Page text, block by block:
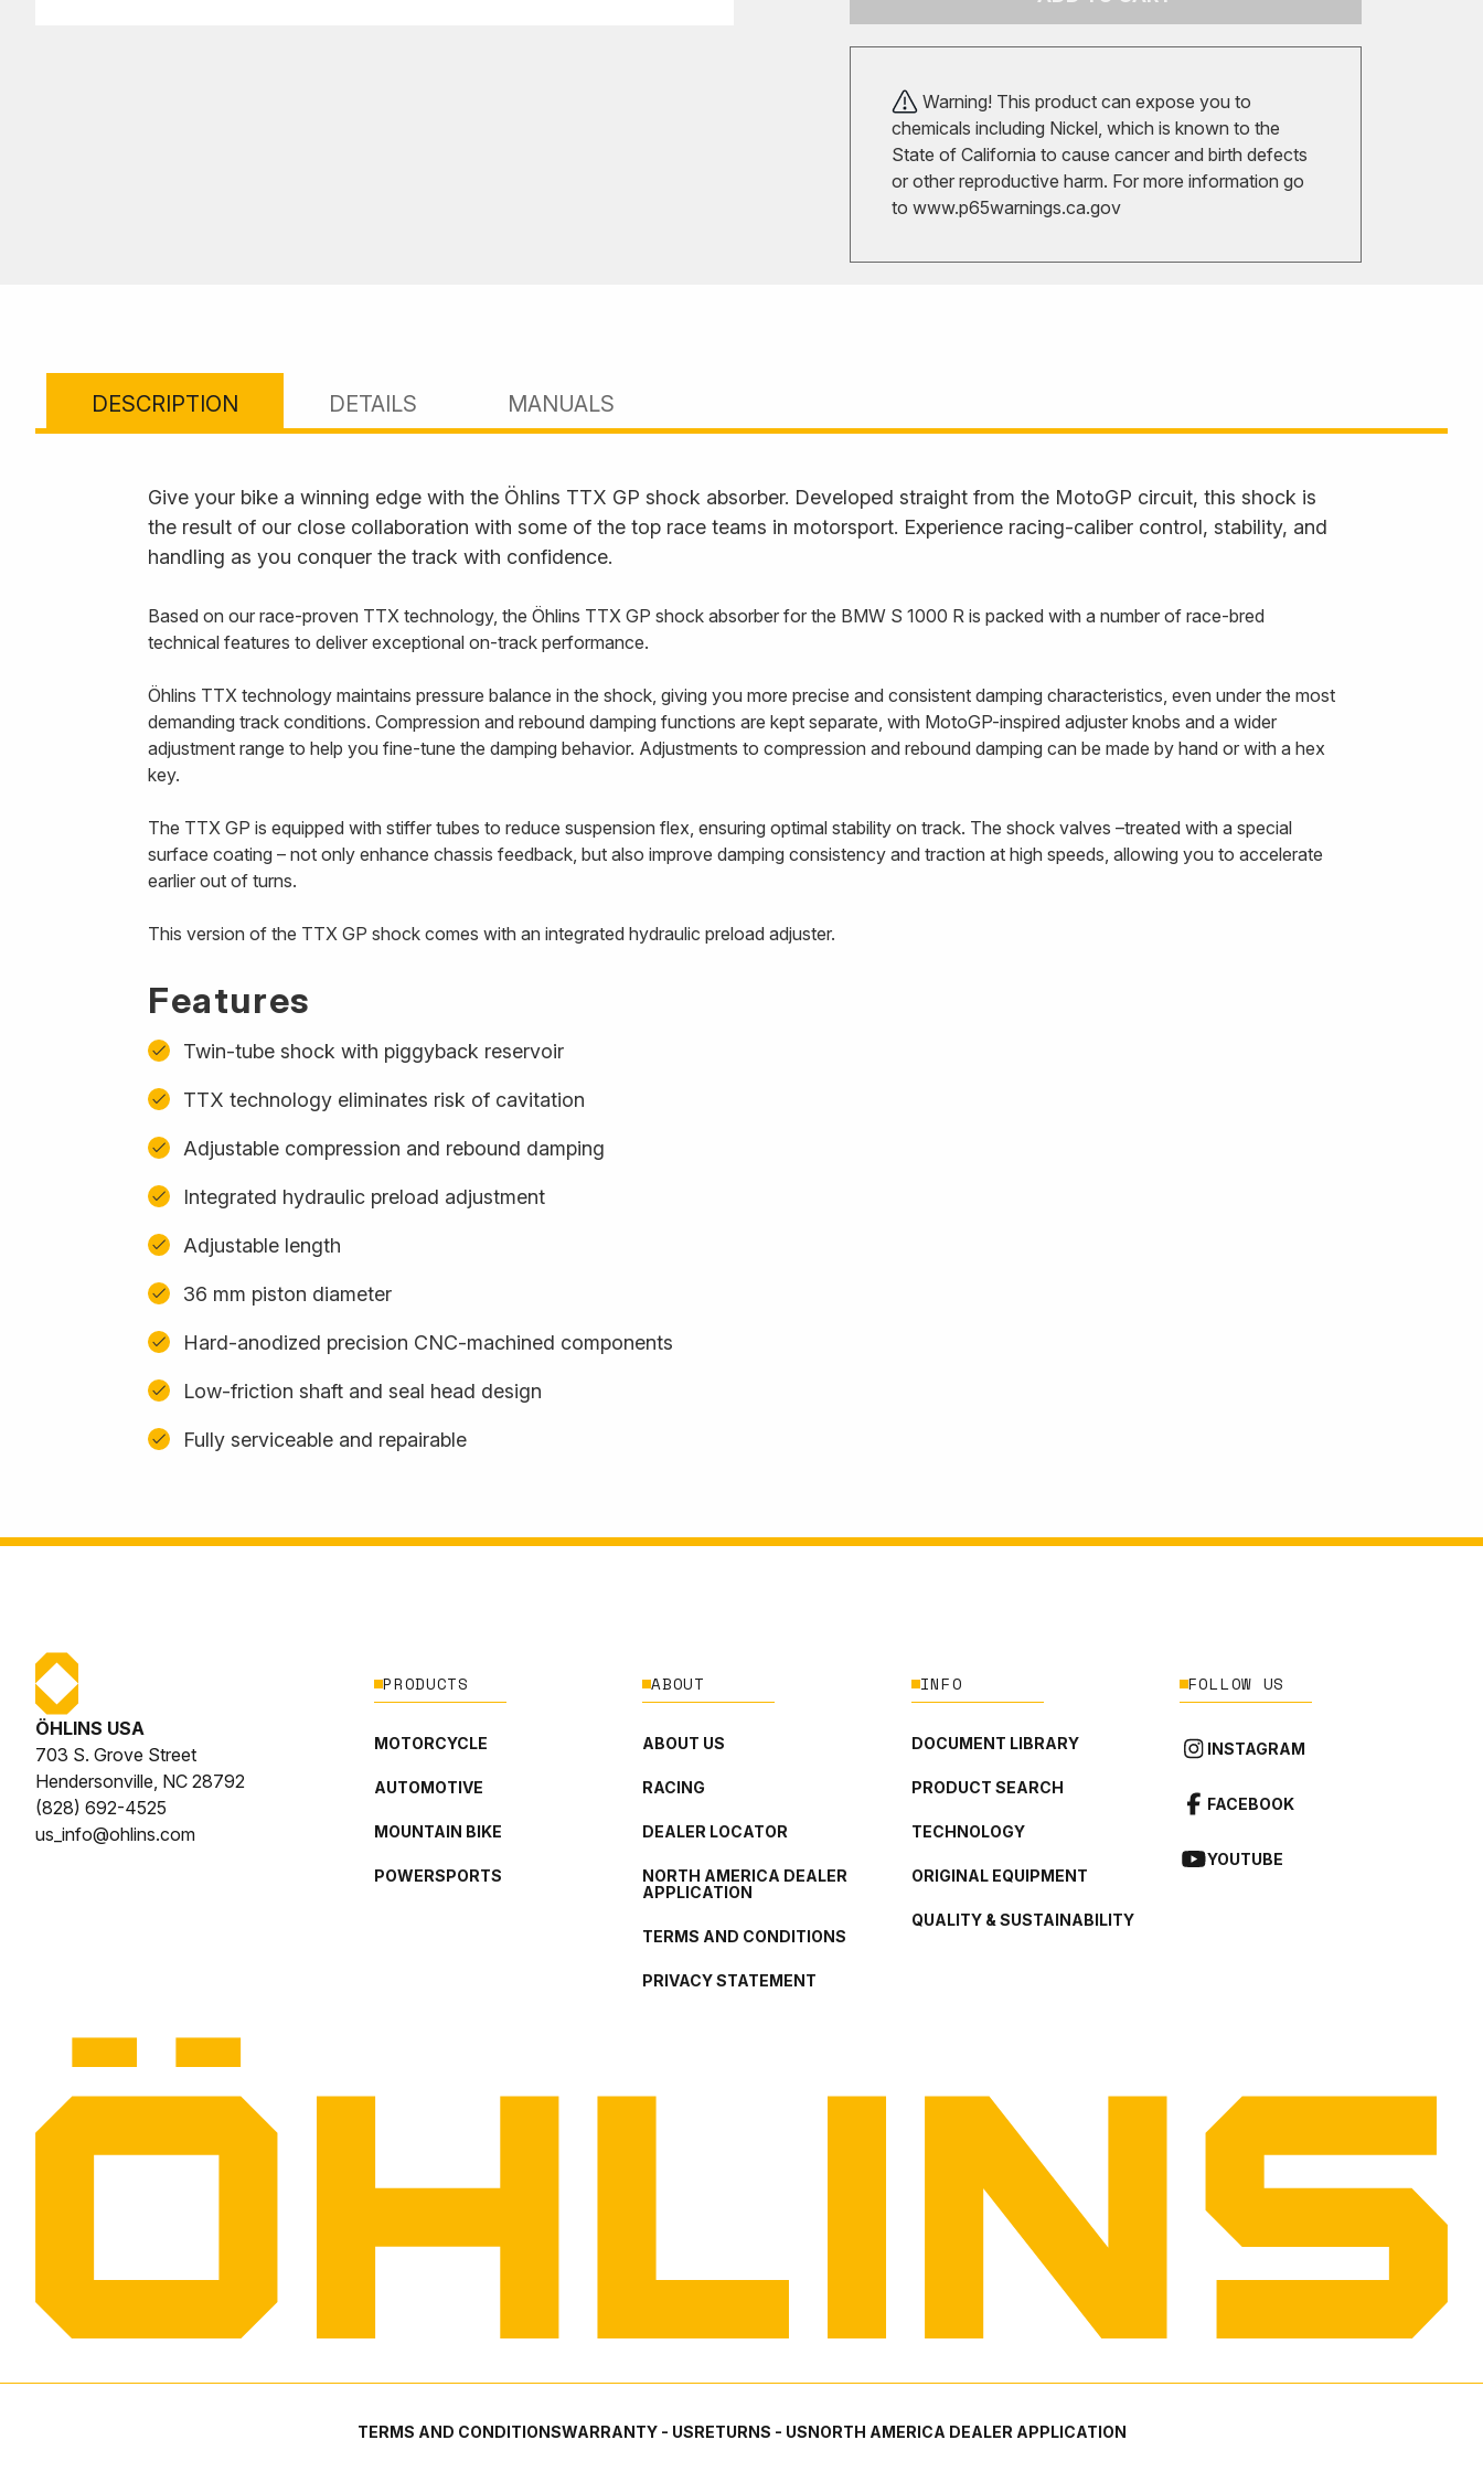
Warning! This product can expose you to
chemicals including Nickel, which is known to the
State of California to cause cancer and birth defects
or other reproductive harm. For more information go
to www.p65warnings.ca.gov
DESCRIPTION DETAILS MANUALS
Give your bike a winning edge with the Öhlins TTX GP shock absorber. Developed straight from the MotoGP circuit, this shock is
the result of our close collaboration with some of the top race teams in motorsport. Experience racing-caliber control, stability, and
handling as you conquer the track with confidence.
Based on our race-proven TTX technology, the Öhlins TTX GP shock absorber for the BMW S 1000 R is packed with a number of race-bred
technical features to deliver exceptional on-track performance.
Öhlins TTX technology maintains pressure balance in the shock, giving you more precise and consistent damping characteristics, even under the most
demanding track conditions. Compression and rebound damping functions are kept separate, with MotoGP-inspired adjuster knobs and a wider
adjustment range to help you fine-tune the damping behavior. Adjustments to compression and rebound damping can be made by hand or with a hex
key.
The TTX GP is equipped with stiffer tubes to reduce suspension flex, ensuring optimal stability on track. The shock valves –treated with a special
surface coating – not only enhance chassis feedback, but also improve damping consistency and traction at high speeds, allowing you to accelerate
earlier out of turns.
This version of the TTX GP shock comes with an integrated hydraulic preload adjuster.
Features
Twin-tube shock with piggyback reservoir
TTX technology eliminates risk of cavitation
Adjustable compression and rebound damping
Integrated hydraulic preload adjustment
Adjustable length
36 mm piston diameter
Hard-anodized precision CNC-machined components
Low-friction shaft and seal head design
Fully serviceable and repairable
ÖHLINS USA
703 S. Grove Street
Hendersonville, NC 28792
(828) 692-4525
us_info@ohlins.com
PRODUCTS
MOTORCYCLE
AUTOMOTIVE
MOUNTAIN BIKE
POWERSPORTS
ABOUT
ABOUT US
RACING
DEALER LOCATOR
NORTH AMERICA DEALER
APPLICATION
TERMS AND CONDITIONS
PRIVACY STATEMENT
INFO
DOCUMENT LIBRARY
PRODUCT SEARCH
TECHNOLOGY
ORIGINAL EQUIPMENT
QUALITY & SUSTAINABILITY
FOLLOW US
INSTAGRAM
FACEBOOK
YOUTUBE
TERMS AND CONDITIONSWARRANTY - USRETURNS - USNORTH AMERICA DEALER APPLICATION